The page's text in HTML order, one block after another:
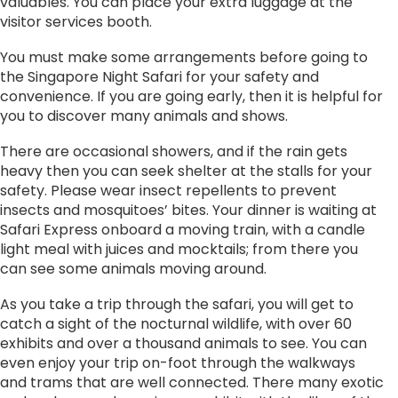
visitor services booth.
You must make some arrangements before going to
the Singapore Night Safari for your safety and
convenience. If you are going early, then it is helpful for
you to discover many animals and shows.
There are occasional showers, and if the rain gets
heavy then you can seek shelter at the stalls for your
safety. Please wear insect repellents to prevent
insects and mosquitoes’ bites. Your dinner is waiting at
Safari Express onboard a moving train, with a candle
light meal with juices and mocktails; from there you
can see some animals moving around.
As you take a trip through the safari, you will get to
catch a sight of the nocturnal wildlife, with over 60
exhibits and over a thousand animals to see. You can
even enjoy your trip on-foot through the walkways
and trams that are well connected. There many exotic